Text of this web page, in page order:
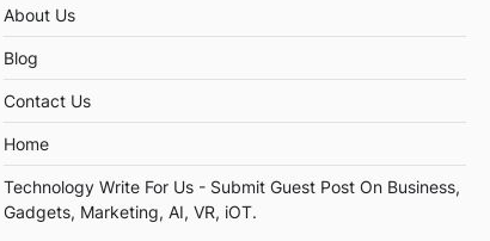
About Us
Blog
Contact Us
Home
Technology Write For Us - Submit Guest Post On Business,
Gadgets, Marketing, AI, VR, iOT.